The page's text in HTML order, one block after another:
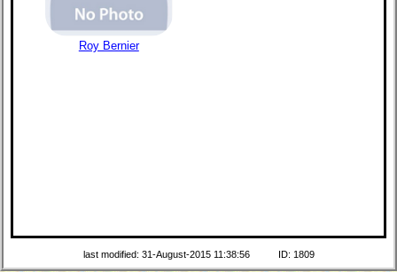
Roy Bernier
last modified: 31-August-2015 11:38:56 ID: 1809